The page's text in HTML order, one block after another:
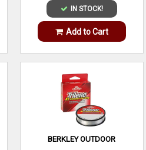
IN STOCK!
Add to Cart
BERKLEY OUTDOOR